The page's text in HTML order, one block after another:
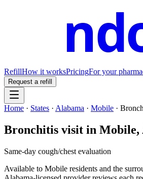
RefillHow it worksPricingFor your
Request a refill
Home · States · Alabama · Mobile ·
Bronchitis visit in Mobile,
Same-day cough/chest evaluation
Available to Mobile residents and the